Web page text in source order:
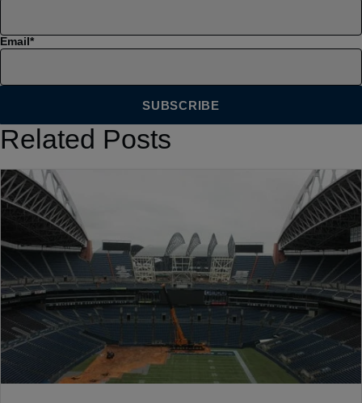
Email*
Related Posts